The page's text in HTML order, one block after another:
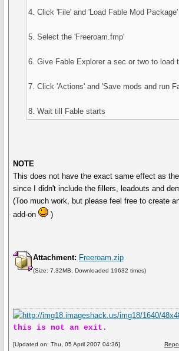
4. Click 'File' and 'Load Fable Mod Package'
5. Select the 'Freeroam.fmp'
6. Give Fable Explorer a sec or two to load
7. Click 'Actions' and 'Save mods and run
8. Wait till Fable starts
NOTE
This does not have the exact same effect as
since I didn't include the fillers, leadouts and
(Too much work, but please feel free to create
add-on
)
Attachment: Freeroam.zip
(Size: 7.32MB, Downloaded 19632 times)
this is not an exit.
[Updated on: Thu, 05 April 2007 04:36]